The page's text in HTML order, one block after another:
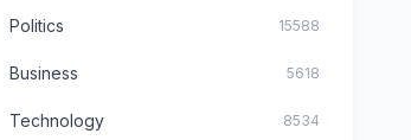
Politics 15588
Business 5618
Technology 8534